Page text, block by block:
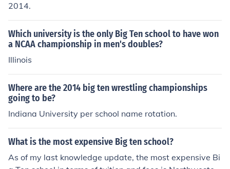
2014.
Which university is the only Big Ten school to have won
a NCAA championship in men's doubles?
Illinois
Where are the 2014 big ten wrestling championships
going to be?
Indiana University per school name rotation.
What is the most expensive Big ten school?
As of my last knowledge update, the most expensive Bi